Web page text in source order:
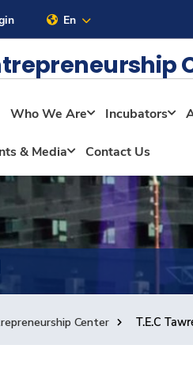
En
Who We Are Incubators
& Media Contact Us
Center T.E.C